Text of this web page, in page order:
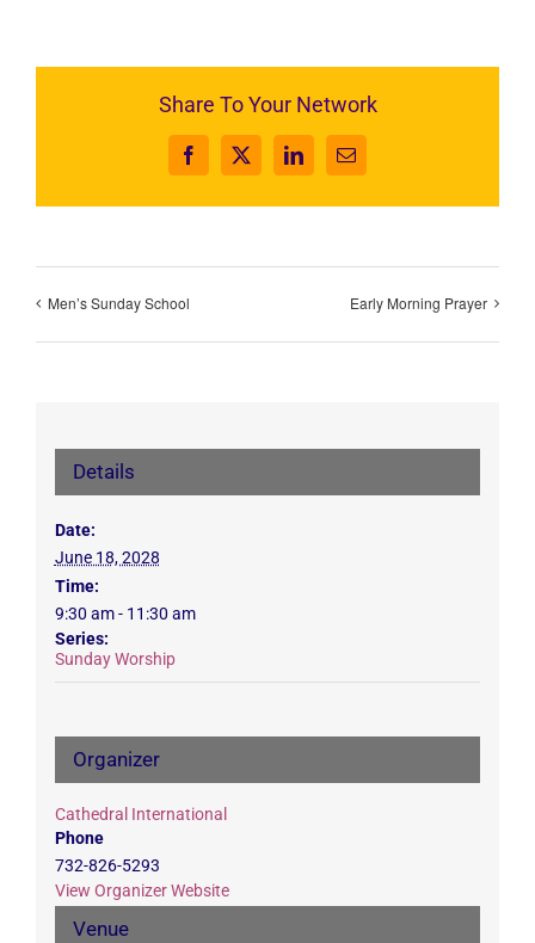
Share To Your Network
Facebook
X LinkedInEmail
Men’s Sunday School Early Morning Prayer
Details
Date:
June 18, 2028
Time:
9:30 am - 11:30 am
Series:
Sunday Worship
Venue
Organizer
Cathedral International
Phone
732-826-5293
View Organizer Website